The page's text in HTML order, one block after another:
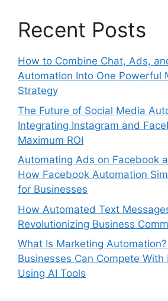
Recent Posts
How to Combine Chat, Ads,
Automation Into One Powerful
Strategy
The Future of Social Media
Integrating Instagram and
Maximum ROI
Automating Ads on Facebook
How Facebook Automation
for Businesses
How Automated Text
Revolutionizing Business
What Is Marketing
Businesses Can Compete With
Using AI Tools